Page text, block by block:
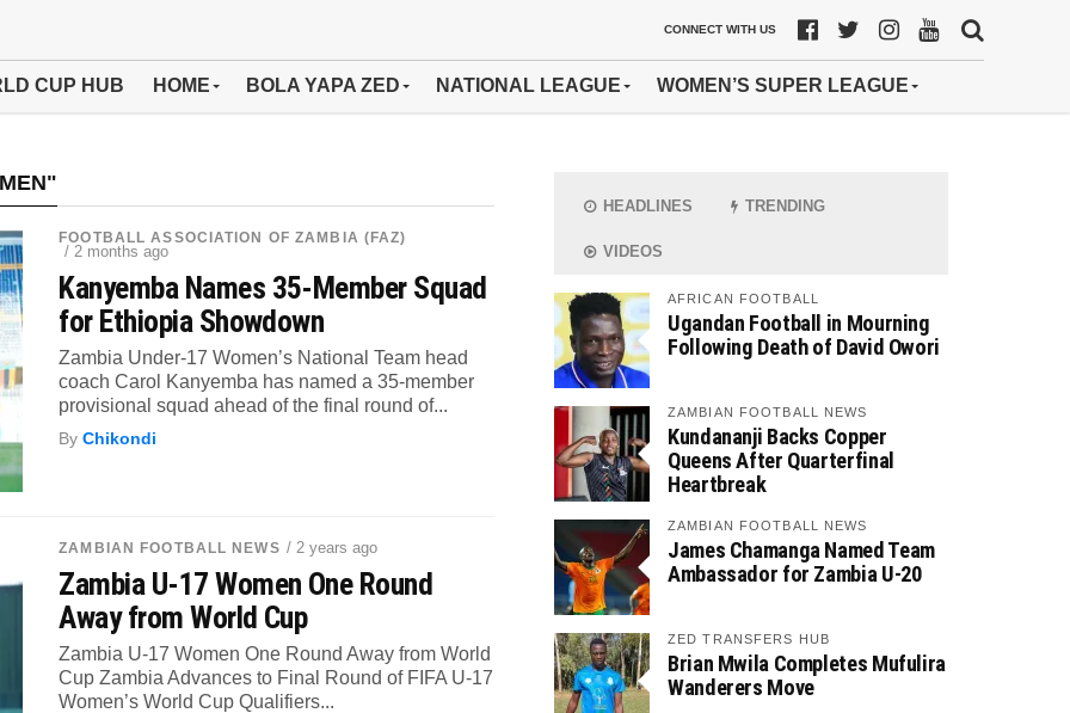
CONNECT WITH US
CUP HUB HOME BOLA YAPA ZED NATIONAL LEAGUE WOMEN’S SUPER LEAGUE
FOOTBALL ASSOCIATION OF ZAMBIA (FAZ)
/ 2 months ago
Kanyemba Names 35-Member Squad
for Ethiopia Showdown
Zambia Under-17 Women’s National Team head
coach Carol Kanyemba has named a 35-member
provisional squad ahead of the final round of...
ByChikondi
ZAMBIAN FOOTBALL NEWS / 2 years ago
Zambia U-17 Women One Round
Away from World Cup
Zambia U-17 Women One Round Away from World
Cup Zambia Advances to Final Round of FIFA U-17
Women’s World Cup Qualifiers...
HEADLINES TRENDING
VIDEOS
AFRICAN FOOTBALL
Ugandan Football in Mourning
Following Death of David Owori
ZAMBIAN FOOTBALL NEWS
Kundananji Backs Copper
Queens After Quarterfinal
Heartbreak
ZAMBIAN FOOTBALL NEWS
James Chamanga Named Team
Ambassador for Zambia U-20
ZED TRANSFERS HUB
Brian Mwila Completes Mufulira
Wanderers Move